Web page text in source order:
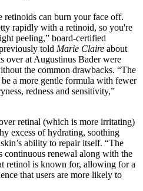
retinoids can burn your face off.
rapidly with a retinoid, so you're
peeling,” board-certified
told Marie Claire about
over at Augustinus Bader were
the common drawbacks. “The
a more gentle formula with fewer
redness and sensitivity,”
retinal (which is more irritating)
excess of hydrating, soothing
ability to repair itself. “The
continuous renewal along with the
retinol is known for, allowing for a
that users are more likely to